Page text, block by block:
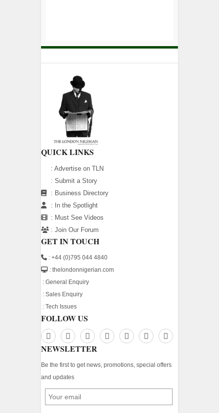
QUICK LINKS
: Advertise on TLN
: Submit a Story
: Business Directory
:
In the Spotlight
: Must See Videos
: Join Our Forum
GET IN TOUCH
: +44 (0)795 044 4840
: thelondonnigerian.com
: General Enquiry
: Sales Enquiry
: Tech Issues
FOLLOW US
NEWSLETTER
Be the first to get news, promotions, special offers
and updates